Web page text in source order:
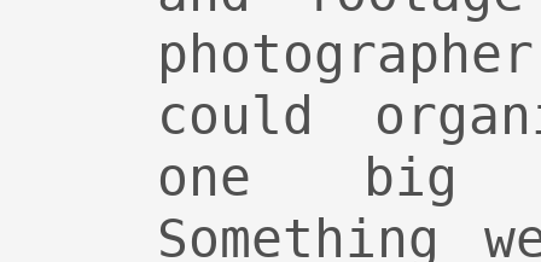
could
one big
Something